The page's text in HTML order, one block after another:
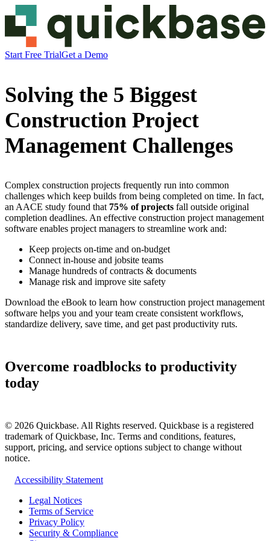
Start Free TrialGet a Demo
Solving the 5 Biggest
Construction Project
Management Challenges
Complex construction projects frequently run into common
challenges which keep builds from being completed on time. In fact,
an AACE study found that 75% of projects fall outside original
completion deadlines. An effective construction project management
software enables project managers to streamline work and:
Keep projects on-time and on-budget
Connect in-house and jobsite teams
Manage hundreds of contracts & documents
Manage risk and improve site safety
Download the eBook to learn how construction project management
software helps you and your team create consistent workflows,
standardize delivery, save time, and get past productivity ruts.
Overcome roadblocks to productivity
today
© 2026 Quickbase. All Rights reserved. Quickbase is a registered
trademark of Quickbase, Inc. Terms and conditions, features,
support, pricing, and service options subject to change without
notice.
Accessibility Statement
Legal Notices
Terms of Service
Privacy Policy
Security & Compliance